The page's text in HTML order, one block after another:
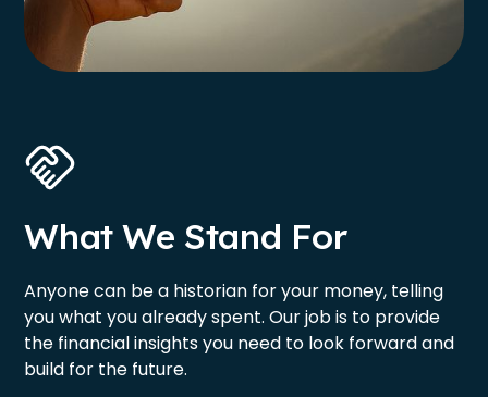
What We Stand For
Anyone can be a historian for your money, telling
you what you already spent. Our job is to provide
the financial insights you need to look forward and
build for the future.